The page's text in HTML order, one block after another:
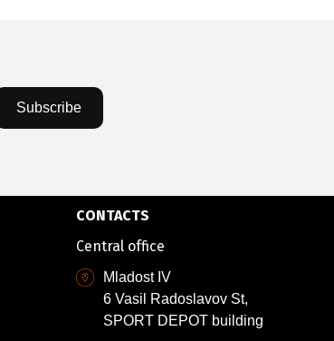
Subscribe
CONTACTS
Central office
Mladost IV
6 Vasil Radoslavov St,
SPORT DEPOT building